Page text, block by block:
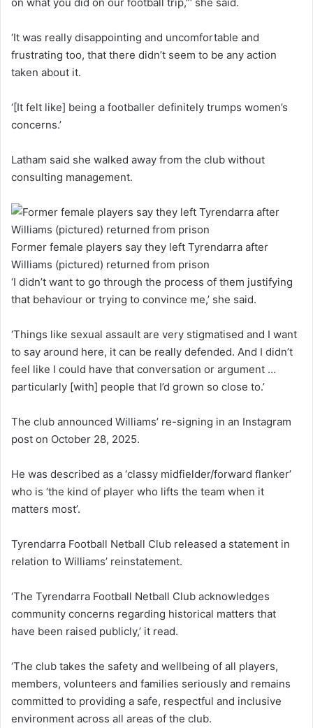
‘It was really disappointing and uncomfortable and
frustrating too, that there didn’t seem to be any action
taken about it.
‘[It felt like] being a footballer definitely trumps women’s
concerns.’
Latham said she walked away from the club without
consulting management.
Former female players say they left Tyrendarra after
Williams (pictured) returned from prison
‘I didn’t want to go through the process of them justifying
that behaviour or trying to convince me,’ she said.
‘Things like sexual assault are very stigmatised and I want
to say around here, it can be really defended. And I didn’t
feel like I could have that conversation or argument …
particularly [with] people that I’d grown so close to.’
The club announced Williams’ re-signing in an Instagram
post on October 28, 2025.
He was described as a ‘classy midfielder/forward flanker’
who is ‘the kind of player who lifts the team when it
matters most’.
Tyrendarra Football Netball Club released a statement in
relation to Williams’ reinstatement.
‘The Tyrendarra Football Netball Club acknowledges
community concerns regarding historical matters that
have been raised publicly,’ it read.
‘The club takes the safety and wellbeing of all players,
members, volunteers and families seriously and remains
committed to providing a safe, respectful and inclusive
environment across all areas of the club.